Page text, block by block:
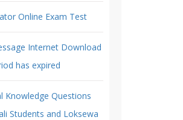
Online Exam Test
Internet Download
has expired
Knowledge Questions
Students and Loksewa